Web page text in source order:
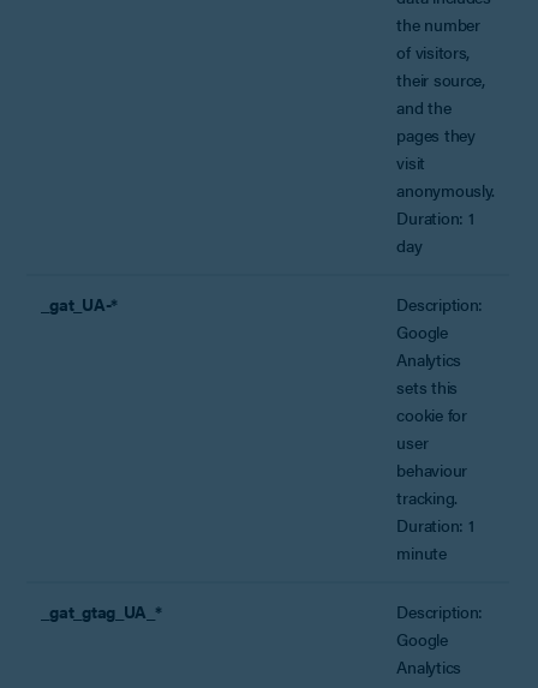
the number
of visitors,
their source,
and the
pages they
visit
anonymously.
Duration: 1
day
_gat_UA-*
Description:
Google
Analytics
sets this
cookie for
user
behaviour
tracking.
Duration: 1
minute
_gat_gtag_UA_*
Description:
Google
Analytics